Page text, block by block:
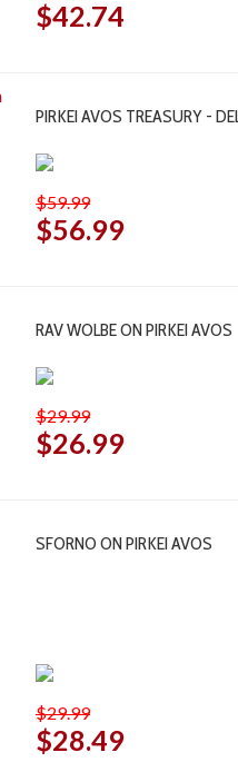
$42.74
PIRKEI AVOS TREASURY -
$59.99
$56.99
RAV WOLBE ON PIRKEI AVOS
$29.99
$26.99
SFORNO ON PIRKEI AVOS
$29.99
$28.49